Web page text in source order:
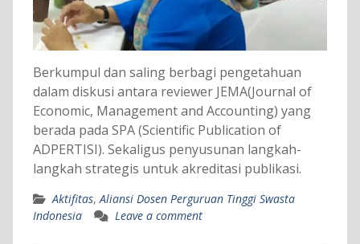
Berkumpul dan saling berbagi pengetahuan
dalam diskusi antara reviewer JEMA(Journal of
Economic, Management and Accounting) yang
berada pada SPA (Scientific Publication of
ADPERTISI). Sekaligus penyusunan langkah-
langkah strategis untuk akreditasi publikasi.
Aktifitas, Aliansi Dosen Perguruan Tinggi Swasta
Indonesia
Leave a comment